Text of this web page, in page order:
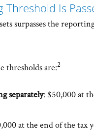
Threshold Is
surpasses the
thresholds are:2
separately: $50,000 at
at the end of the tax